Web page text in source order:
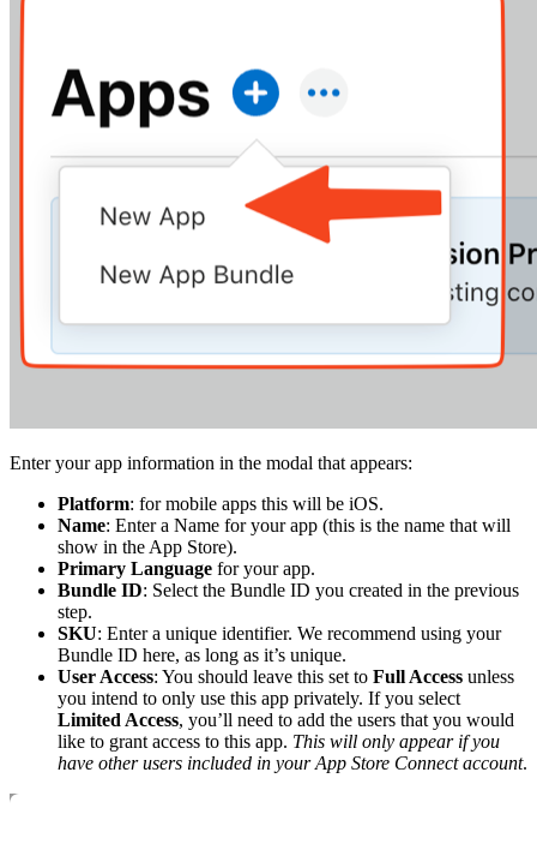
Enter your app information in the modal that appears:
Platform: for mobile apps this will be iOS.
Name: Enter a Name for your app (this is the name that will
show in the App Store).
Primary Language for your app.
Bundle ID: Select the Bundle ID you created in the previous
step.
SKU: Enter a unique identifier. We recommend using your
Bundle ID here, as long as it’s unique.
User Access: You should leave this set to Full Access unless
you intend to only use this app privately. If you select
Limited Access, you’ll need to add the users that you would
like to grant access to this app. This will only appear if you
have other users included in your App Store Connect account.